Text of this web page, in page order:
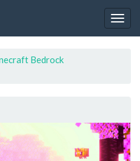
Bedrock